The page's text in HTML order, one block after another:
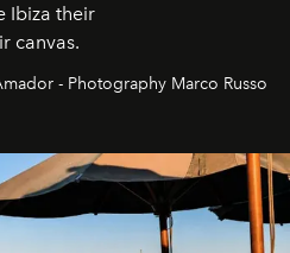
Ibiza their
canvas.
- Photography Marco Russo